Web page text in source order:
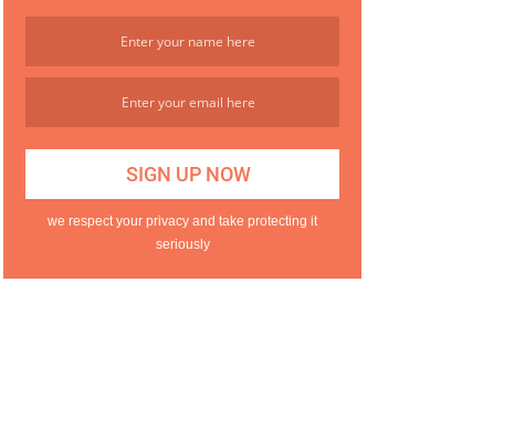
we respect your privacy and take protecting it
seriously